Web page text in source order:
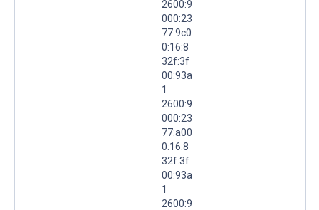
2600:9
000:23
77:9c0
0:16:8
32f:3f
00:93a
1
2600:9
000:23
77:a00
0:16:8
32f:3f
00:93a
1
2600:9